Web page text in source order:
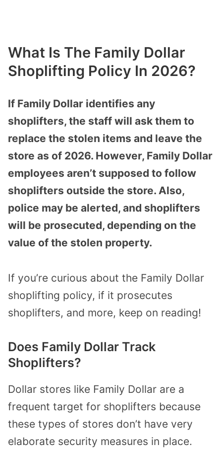
What Is The Family Dollar
Shoplifting Policy In 2026?
If Family Dollar identifies any
shoplifters, the staff will ask them to
replace the stolen items and leave the
store as of 2026. However, Family Dollar
employees aren’t supposed to follow
shoplifters outside the store. Also,
police may be alerted, and shoplifters
will be prosecuted, depending on the
value of the stolen property.
If you’re curious about the Family Dollar
shoplifting policy, if it prosecutes
shoplifters, and more, keep on reading!
Does Family Dollar Track
Shoplifters?
Dollar stores like Family Dollar are a
frequent target for shoplifters because
these types of stores don’t have very
elaborate security measures in place.